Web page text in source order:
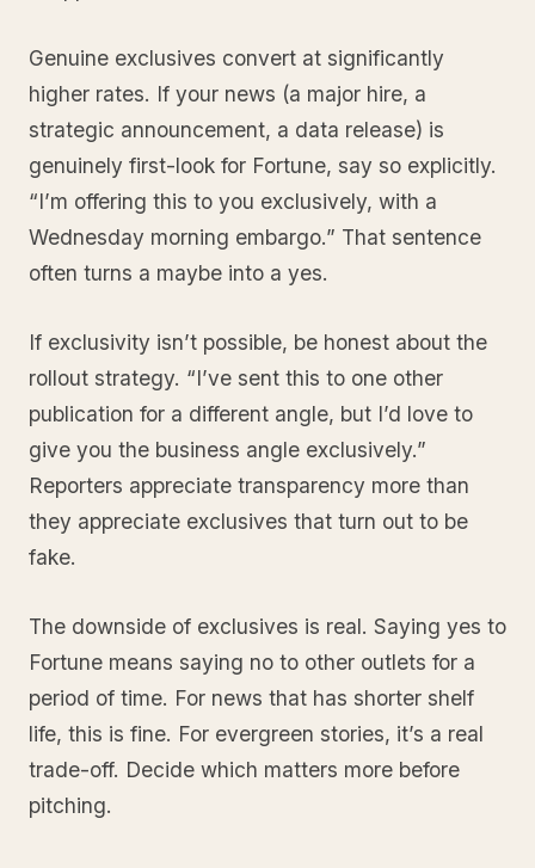
Genuine exclusives convert at significantly
higher rates. If your news (a major hire, a
strategic announcement, a data release) is
genuinely first-look for Fortune, say so explicitly.
“I’m offering this to you exclusively, with a
Wednesday morning embargo.” That sentence
often turns a maybe into a yes.
If exclusivity isn’t possible, be honest about the
rollout strategy. “I’ve sent this to one other
publication for a different angle, but I’d love to
give you the business angle exclusively.”
Reporters appreciate transparency more than
they appreciate exclusives that turn out to be
fake.
The downside of exclusives is real. Saying yes to
Fortune means saying no to other outlets for a
period of time. For news that has shorter shelf
life, this is fine. For evergreen stories, it’s a real
trade-off. Decide which matters more before
pitching.